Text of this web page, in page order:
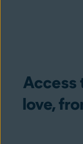
Access
love,